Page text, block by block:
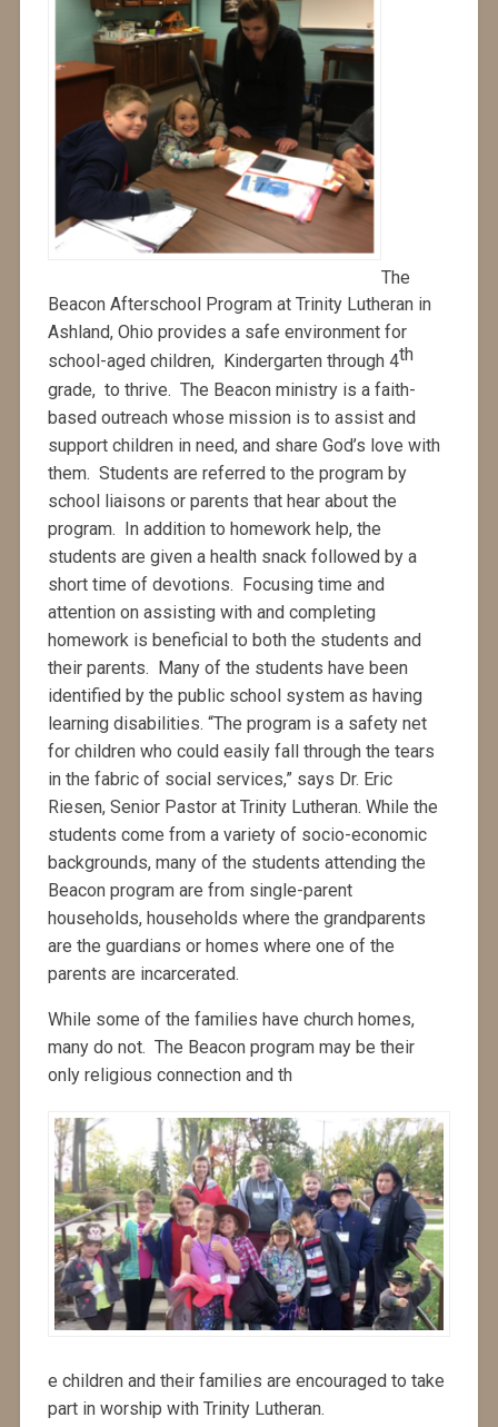
The
Beacon Afterschool Program at Trinity Lutheran in
Ashland, Ohio provides a safe environment for
school-aged children, Kindergarten through 4th
grade, to thrive. The Beacon ministry is a faith-
based outreach whose mission is to assist and
support children in need, and share God’s love with
them. Students are referred to the program by
school liaisons or parents that hear about the
program. In addition to homework help, the
students are given a health snack followed by a
short time of devotions. Focusing time and
attention on assisting with and completing
homework is beneficial to both the students and
their parents. Many of the students have been
identified by the public school system as having
learning disabilities. “The program is a safety net
for children who could easily fall through the tears
in the fabric of social services,” says Dr. Eric
Riesen, Senior Pastor at Trinity Lutheran. While the
students come from a variety of socio-economic
backgrounds, many of the students attending the
Beacon program are from single-parent
households, households where the grandparents
are the guardians or homes where one of the
parents are incarcerated.
While some of the families have church homes,
many do not. The Beacon program may be their
only religious connection and th
e children and their families are encouraged to take
part in worship with Trinity Lutheran.